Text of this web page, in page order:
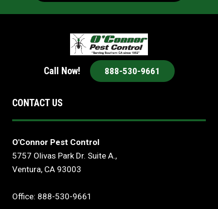
Call Now! 888-530-9661
CONTACT US
O'Connor Pest Control
5757 Olivas Park Dr. Suite A.,
Ventura, CA 93003
Office: 888-530-9661